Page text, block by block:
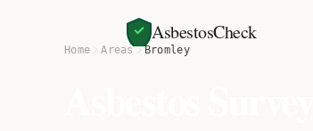
AsbestosCheck
Home Areas Bromley